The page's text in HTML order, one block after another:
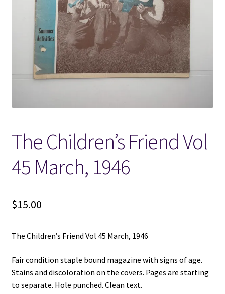
Locations
My account
Wish List
New LDS Books!
Search Results
Terms and Conditions
The Children’s Friend Vol
45 March, 1946
$15.00
The Children’s Friend Vol 45 March, 1946
Fair condition staple bound magazine with signs of age.
Stains and discoloration on the covers. Pages are starting
to separate. Hole punched. Clean text.